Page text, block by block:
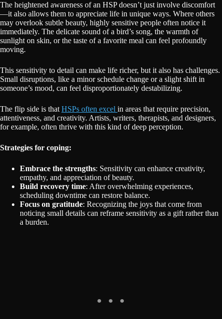
The heightened awareness of an HSP doesn’t just involve discomfort
—it also allows them to appreciate life in unique ways. Where others
may overlook subtle beauty, highly sensitive people often notice it
immediately. The delicate sound of a bird’s song, the warmth of
sunlight on skin, or the taste of a favorite meal can feel profoundly
moving.
This sensitivity to detail can make life richer, but it also has challenges.
Small disruptions, like a minor schedule change or a slight shift in
someone’s mood, can feel disproportionately destabilizing.
The flip side is that HSPs often excel in areas that require precision,
attentiveness, and creativity. Artists, writers, therapists, and designers,
for example, often thrive with this kind of deep perception.
Strategies for coping:
Embrace the strengths: Sensitivity can enhance creativity,
empathy, and appreciation of beauty.
Build recovery time: After overwhelming experiences,
scheduling downtime can restore balance.
Focus on gratitude: Recognizing the joys that come from
noticing small details can reframe sensitivity as a gift rather than
a burden.